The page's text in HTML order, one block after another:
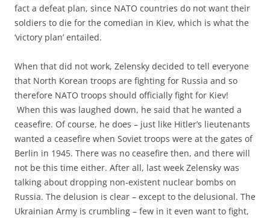
fact a defeat plan, since NATO countries do not want their
soldiers to die for the comedian in Kiev, which is what the
‘victory plan’ entailed.
When that did not work, Zelensky decided to tell everyone
that North Korean troops are fighting for Russia and so
therefore NATO troops should officially fight for Kiev!
When this was laughed down, he said that he wanted a
ceasefire. Of course, he does – just like Hitler’s lieutenants
wanted a ceasefire when Soviet troops were at the gates of
Berlin in 1945. There was no ceasefire then, and there will
not be this time either. After all, last week Zelensky was
talking about dropping non-existent nuclear bombs on
Russia. The delusion is clear – except to the delusional. The
Ukrainian Army is crumbling – few in it even want to fight,